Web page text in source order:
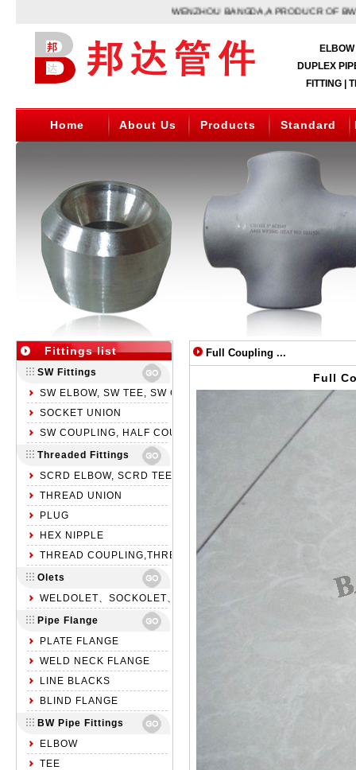
WENZHOU BANGDA,A PRODUCR OF BW
DUPLEX
FITTING |
Home About Us Products Standard
Fittings list
SW Fittings
SW ELBOW, SW TEE, SW CROSS
SOCKET UNION
SW COUPLING, HALF COUPLING, SW CAP
Threaded Fittings
SCRD ELBOW, SCRD TEE, SCRD CROSS
THREAD UNION
PLUG
HEX NIPPLE
THREAD COUPLING,THREAD HALF COUPLING,NPT CAP
Olets
WELDOLET、SOCKOLET、THREADOLET
Pipe Flange
PLATE FLANGE
WELD NECK FLANGE
LINE BLACKS
BLIND FLANGE
BW Pipe Fittings
ELBOW
TEE
Full Coupling ...
Full